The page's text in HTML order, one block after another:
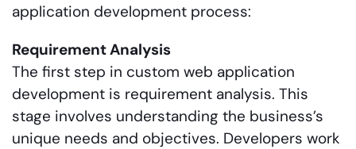
application development process:
Requirement Analysis
The first step in custom web application
development is requirement analysis. This
stage involves understanding the business’s
unique needs and objectives. Developers work